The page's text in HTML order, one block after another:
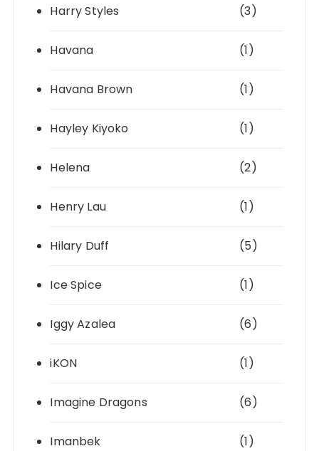
Harry Styles (3)
Havana (1)
Havana Brown (1)
Hayley Kiyoko (1)
Helena (2)
Henry Lau (1)
Hilary Duff (5)
Ice Spice (1)
Iggy Azalea (6)
iKON (1)
Imagine Dragons (6)
Imanbek (1)